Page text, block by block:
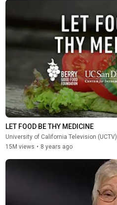
LET FOOD BE THY MEDICINE
University of California Television (UCTV)
15M views • 8 years ago